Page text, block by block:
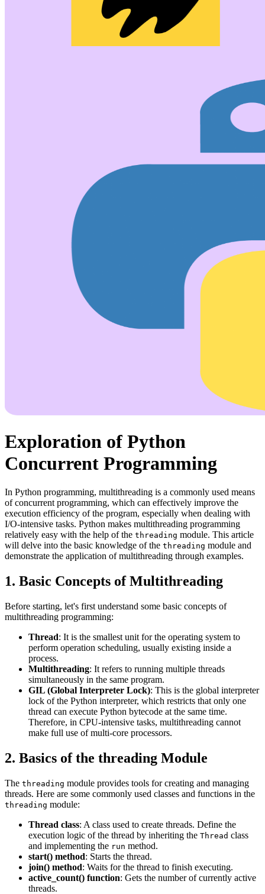
Exploration of Python
Concurrent Programming
In Python programming, multithreading is a commonly used means
of concurrent programming, which can effectively improve the
execution efficiency of the program, especially when dealing with
I/O-intensive tasks. Python makes multithreading programming
relatively easy with the help of the threading module. This article
will delve into the basic knowledge of the threading module and
demonstrate the application of multithreading through examples.
1. Basic Concepts of Multithreading
Before starting, let's first understand some basic concepts of
multithreading programming:
Thread: It is the smallest unit for the operating system to
perform operation scheduling, usually existing inside a
process.
Multithreading: It refers to running multiple threads
simultaneously in the same program.
GIL (Global Interpreter Lock): This is the global interpreter
lock of the Python interpreter, which restricts that only one
thread can execute Python bytecode at the same time.
Therefore, in CPU-intensive tasks, multithreading cannot
make full use of multi-core processors.
2. Basics of the threading Module
The threading module provides tools for creating and managing
threads. Here are some commonly used classes and functions in the
threading module:
Thread class: A class used to create threads. Define the
execution logic of the thread by inheriting the Thread class
and implementing the run method.
start() method: Starts the thread.
join() method: Waits for the thread to finish executing.
active_count() function: Gets the number of currently active
threads.